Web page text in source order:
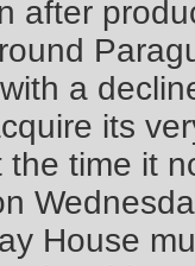
after
a
its
time it
House